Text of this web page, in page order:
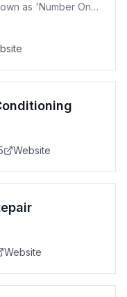
as 'Number One
Website
Website